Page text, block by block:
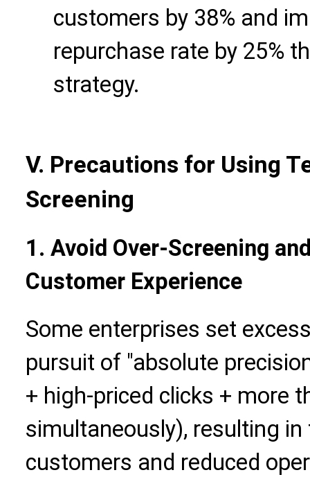
customers by 38% and
repurchase rate by 25%
strategy.
V. Precautions for Using
Screening
1. Avoid Over-Screening
Customer Experience
Some enterprises set
pursuit of "absolute
+ high-priced clicks + more
simultaneously), resulting
customers and reduced